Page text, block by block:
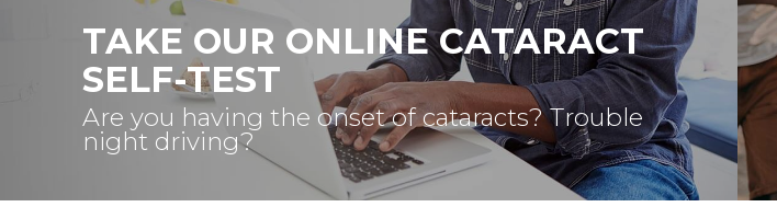
TAKE OUR ONLINE CATARACT
SELF-TEST
Are you having the onset of cataracts? Trouble
night driving?